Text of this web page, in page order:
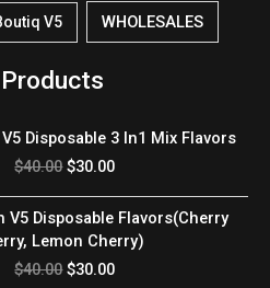
V5 WHOLESALES
Disposable 3 In1 Mix Flavors
$40.00
Original
was:
$40.00.
$30.00
Current
is:
$30.00.
V5 Disposable Flavors(Cherry
Lemon Cherry)
$40.00
Original
price
$40.00.
$30.00
Current
price
is:
$30.00.